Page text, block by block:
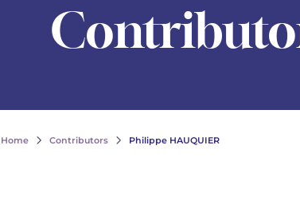
Home Contributors Philippe HAUQUIER